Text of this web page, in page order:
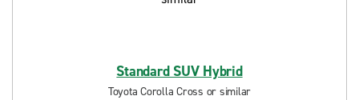
Standard SUV Hybrid
Toyota Corolla Cross or similar